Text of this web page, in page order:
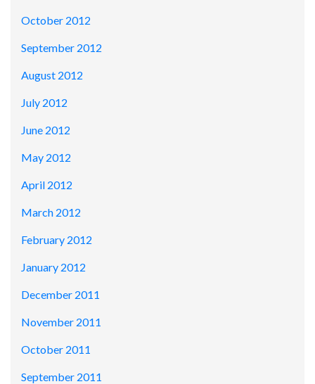
October 2012
September 2012
August 2012
July 2012
June 2012
May 2012
April 2012
March 2012
February 2012
January 2012
December 2011
November 2011
October 2011
September 2011